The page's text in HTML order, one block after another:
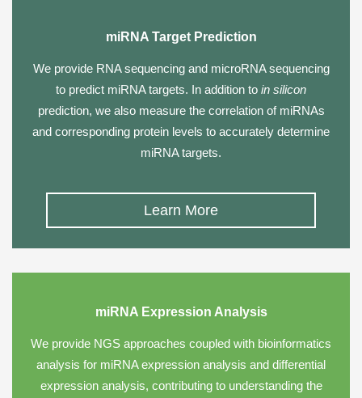
miRNA Target Prediction
We provide RNA sequencingand microRNA sequencing
to predict miRNA targets. In addition to in silicon
prediction, we also measure the correlation of miRNAs
and corresponding protein levels to accurately determine
miRNA targets.
Learn More
miRNA Expression Analysis
We provide NGS approaches coupled with bioinformatics
analysis for miRNA expression analysis and differential
expression analysis, contributing to understanding the